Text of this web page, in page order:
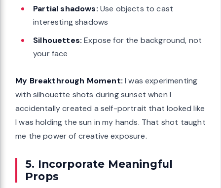
Partial shadows: Use objects to cast
interesting shadows
Silhouettes: Expose for the background, not
your face
My Breakthrough Moment: I was experimenting
with silhouette shots during sunset when I
accidentally created a self-portrait that looked like
I was holding the sun in my hands. That shot taught
me the power of creative exposure.
5. Incorporate Meaningful
Props